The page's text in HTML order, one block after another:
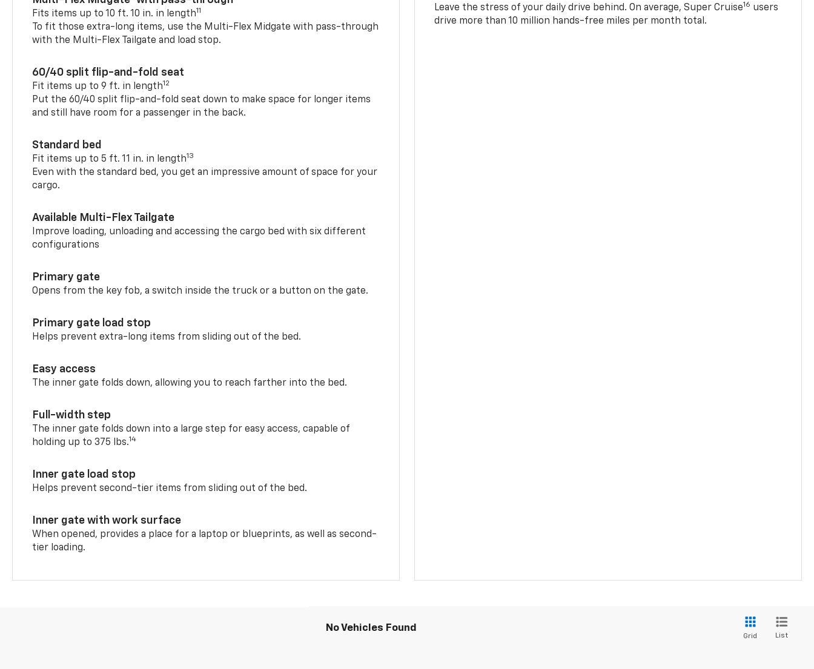
Fits items up to 10 ft. 10 in. in length11
To fit those extra-long items, use the Multi-Flex Midgate with pass-through
with the Multi-Flex Tailgate and load stop.
60/40 split flip-and-fold seat
Fit items up to 9 ft. in length12
Put the 60/40 split flip-and-fold seat down to make space for longer items
and still have room for a passenger in the back.
Standard bed
Fit items up to 5 ft. 11 in. in length13
Even with the standard bed, you get an impressive amount of space for your
cargo.
Available Multi-Flex Tailgate
Improve loading, unloading and accessing the cargo bed with six different
configurations
Primary gate
Opens from the key fob, a switch inside the truck or a button on the gate.
Primary gate load stop
Helps prevent extra-long items from sliding out of the bed.
Easy access
The inner gate folds down, allowing you to reach farther into the bed.
Full-width step
The inner gate folds down into a large step for easy access, capable of
holding up to 375 lbs.14
Inner gate load stop
Helps prevent second-tier items from sliding out of the bed.
Inner gate with work surface
When opened, provides a place for a laptop or blueprints, as well as second-
tier loading.
Leave the stress of your daily drive behind. On average, Super Cruise16 users
drive more than 10 million hands-free miles per month total.
No Vehicles Found
Grid List